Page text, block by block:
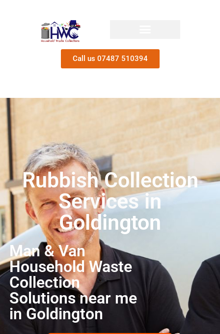
Call us 07487 510394
Rubbish Collection
Services in
Goldington
Man & Van
Household Waste
Collection
Solutions near me
in Goldington